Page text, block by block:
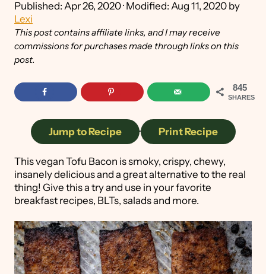
Published: Apr 26, 2020· Modified: Aug 11, 2020 by
Lexi
This post contains affiliate links, and I may receive
commissions for purchases made through links on this
post.
845
SHARES
Jump to Recipe · Print Recipe
This vegan Tofu Bacon is smoky, crispy, chewy,
insanely delicious and a great alternative to the real
thing! Give this a try and use in your favorite
breakfast recipes, BLTs, salads and more.